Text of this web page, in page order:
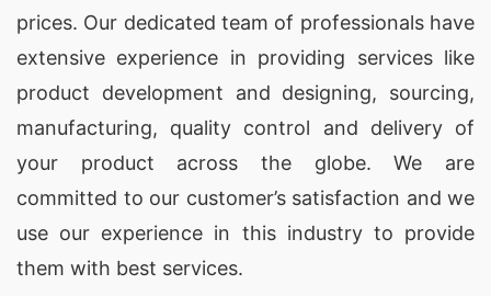
SiATEX Bangladesh is a trusted supplier of home
wear in Slovenia, providing comfortable and
stylish options for lounging at home. Our home
wear collection is crafted with premium fabrics
and thoughtful designs, ensuring ultimate
comfort and durability.
Bangladesh Wholesale Supplier of Leisure
Pajamas
prices. Our dedicated team of professionals have
extensive experience in providing services like
product development and designing, sourcing,
manufacturing, quality control and delivery of
your product across the globe. We are
committed to our customer’s satisfaction and we
use our experience in this industry to provide
them with best services.